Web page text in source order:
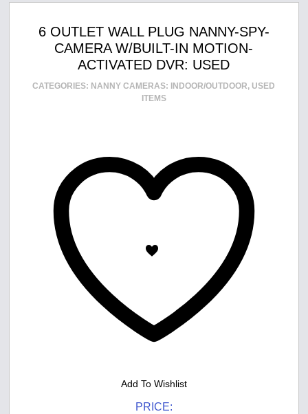
6 OUTLET WALL PLUG NANNY-SPY-
CAMERA W/BUILT-IN MOTION-
ACTIVATED DVR: USED
CATEGORIES: NANNY CAMERAS: INDOOR/OUTDOOR, USED
ITEMS
Add To Wishlist
PRICE: